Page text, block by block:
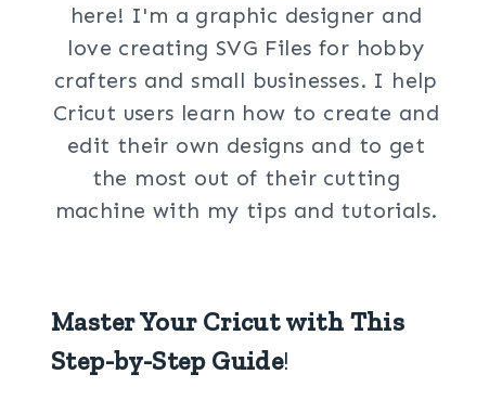
here! I'm a graphic designer and
love creating SVG Files for hobby
crafters and small businesses. I help
Cricut users learn how to create and
edit their own designs and to get
the most out of their cutting
machine with my tips and tutorials.
Master Your Cricut with This
Step-by-Step Guide!